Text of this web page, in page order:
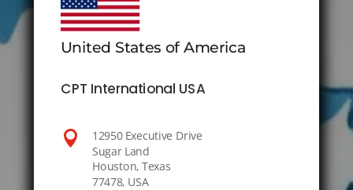
United States of America
CPT International USA
 12950 Executive Drive
Sugar Land
Houston, Texas
77478, USA